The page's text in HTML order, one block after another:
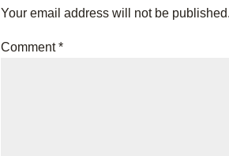
Your email address will not be published.
Comment*